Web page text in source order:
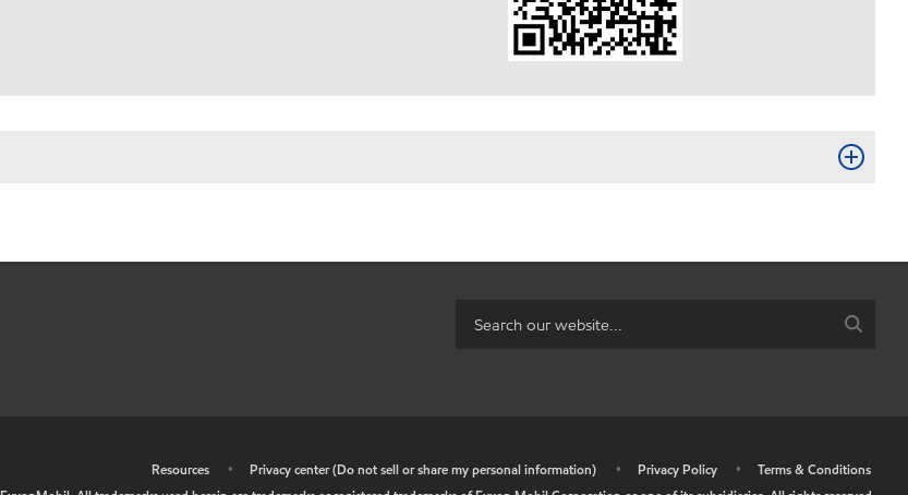
Resources • Privacy center (Do not sell or share my personal information) • Privacy Policy •
Terms & Conditions